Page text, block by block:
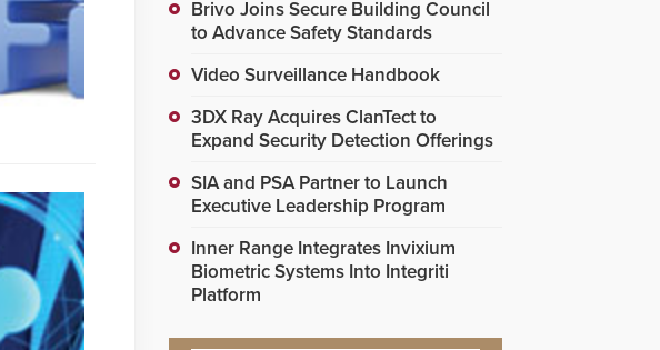
Brivo Joins Secure Building Council
to Advance Safety Standards
Video Surveillance Handbook
3DX Ray Acquires ClanTect to
Expand Security Detection Offerings
SIA and PSA Partner to Launch
Executive Leadership Program
Inner Range Integrates Invixium
Biometric Systems Into Integriti
Platform